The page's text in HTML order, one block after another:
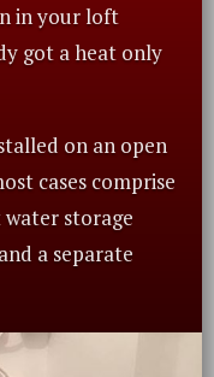
in your loft
got a heat only
on an open
cases comprise
storage
a separate